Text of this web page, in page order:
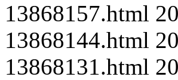
13868157.html
13868144.html
13868131.html